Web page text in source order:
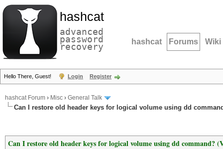
hashcat
advanced
password
recovery hashcat Forums Wiki
Hello There, Guest! Login Register
hashcat Forum › Misc › General Talk
Can I restore old header keys for logical volume using dd
Can I restore old header keys for logical volume using dd command?